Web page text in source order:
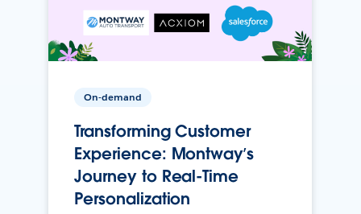
On-demand
Transforming Customer
Experience: Montway’s
Journey to Real-Time
Personalization